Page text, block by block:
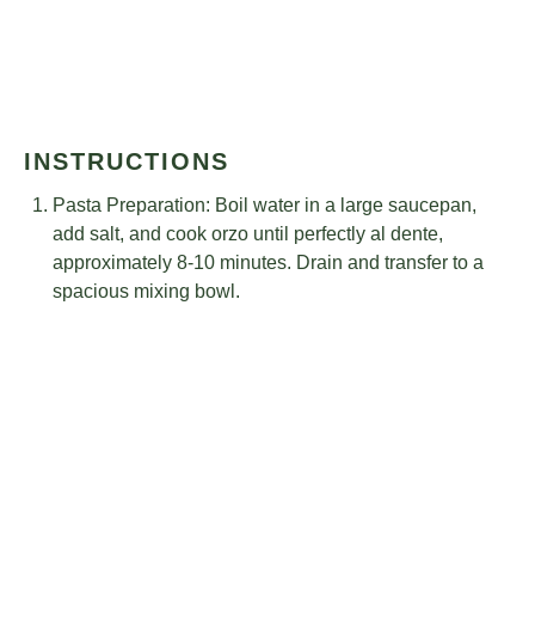
INSTRUCTIONS
Pasta Preparation: Boil water in a large saucepan,
add salt, and cook orzo until perfectly al dente,
approximately 8-10 minutes. Drain and transfer to a
spacious mixing bowl.